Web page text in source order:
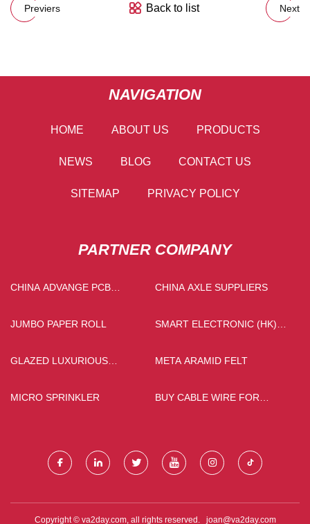
Previers Back to list Next
NAVIGATION
HOME ABOUT US PRODUCTS
NEWS BLOG CONTACT US
SITEMAP PRIVACY POLICY
PARTNER COMPANY
CHINA ADVANGE PCB
CHINA AXLE SUPPLIERS
JUMBO PAPER ROLL
SMART ELECTRONIC (HK)
GLAZED LUXURIOUS
META ARAMID FELT
MICRO SPRINKLER
BUY CABLE WIRE FOR
Copyright © va2day.com, all rights reserved. joan@va2day.com